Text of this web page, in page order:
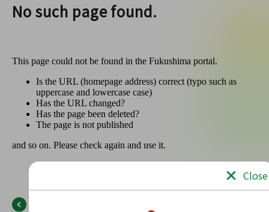
No such page found.
Close